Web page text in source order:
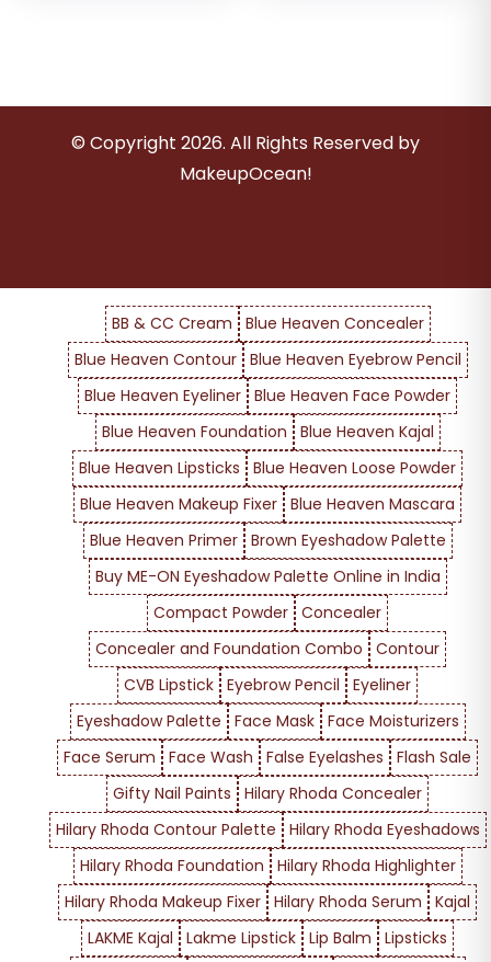
© Copyright 2026. All Rights Reserved by
MakeupOcean!
BB & CC Cream
Blue Heaven Concealer
Blue Heaven Contour
Blue Heaven Eyebrow Pencil
Blue Heaven Eyeliner Blue Heaven Face Powder
Blue Heaven Foundation
Blue Heaven Kajal
Blue Heaven Lipsticks
Blue Heaven Loose Powder
Blue Heaven Makeup Fixer Blue Heaven Mascara
Blue Heaven Primer
Brown Eyeshadow Palette
Buy ME-ON Eyeshadow Palette Online in India
Compact Powder Concealer
Concealer and Foundation Combo
Contour
CVB Lipstick Eyebrow Pencil
Eyeliner
Eyeshadow Palette
Face Mask
Face Moisturizers
Face Serum
Face Wash False Eyelashes
Flash Sale
Gifty Nail Paints
Hilary Rhoda Concealer
Hilary Rhoda Contour Palette
Hilary Rhoda Eyeshadows
Hilary Rhoda Foundation
Hilary Rhoda Highlighter
Hilary Rhoda Makeup Fixer Hilary Rhoda Serum
Kajal
LAKME Kajal
Lakme Lipstick Lip Balm
Lipsticks